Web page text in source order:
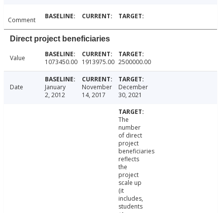
Comment
Direct project beneficiaries
Value 1073450.00 1913975.00 2500000.00
Date
January
2, 2012
November
14, 2017
December
30, 2021
The
number
of direct
project
beneficiaries
reflects
the
project
scale up
(it
includes,
students